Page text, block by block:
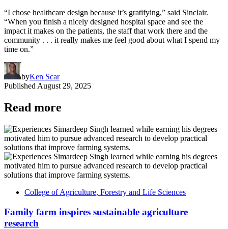
“I chose healthcare design because it’s gratifying,” said Sinclair.
“When you finish a nicely designed hospital space and see the
impact it makes on the patients, the staff that work there and the
community . . . it really makes me feel good about what I spend my
time on.”
byKen Scar
Published August 29, 2025
Read more
College of Agriculture, Forestry and Life Sciences
Family farm inspires sustainable agriculture
research